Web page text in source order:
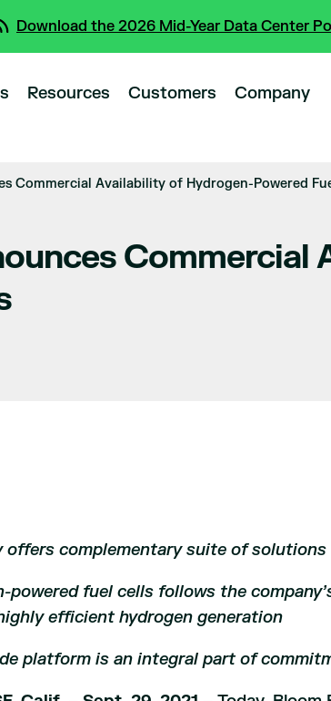
Download the 2026 Mid-Year Data Center
Resources Customers Company
Commercial Availability of Hydrogen-Powered
offers complementary suite of
powered fuel cells follows the
efficient hydrogengeneration
platform is an integral part of